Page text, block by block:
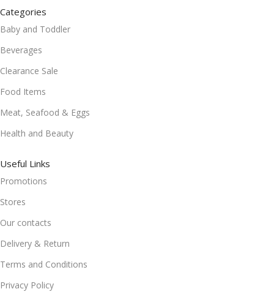
Categories
Baby and Toddler
Beverages
Clearance Sale
Food Items
Meat, Seafood & Eggs
Health and Beauty
Useful Links
Promotions
Stores
Our contacts
Delivery & Return
Terms and Conditions
Privacy Policy